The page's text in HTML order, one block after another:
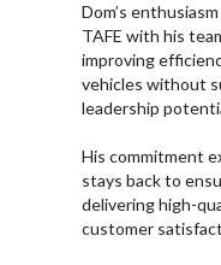
Dom’s
TAFE with his
improving
vehicles without
leadership
His commitment
stays back to
delivering high-
customer